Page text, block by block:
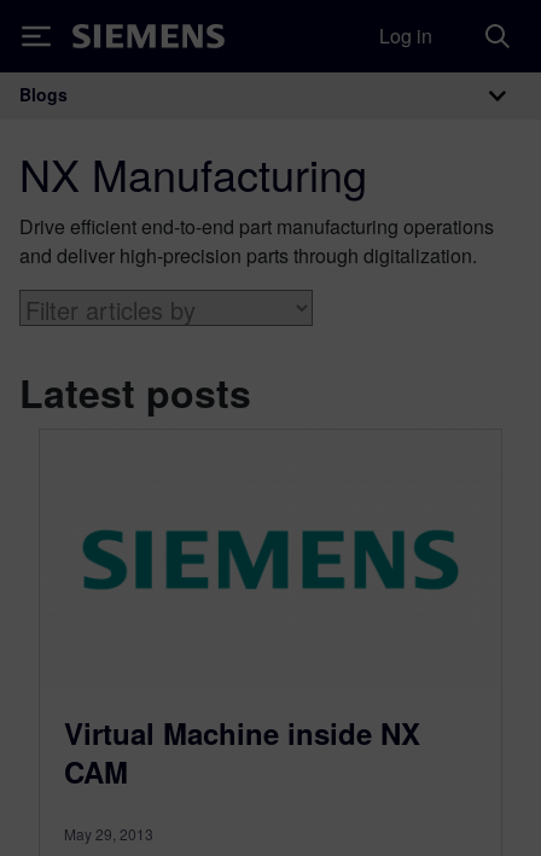
Siemens Log in
Main Navigation
Blogs
NX Manufacturing
Drive efficient end-to-end part manufacturing operations
and deliver high-precision parts through digitalization.
Latest posts
Virtual Machine inside NX
CAM
May 29, 2013